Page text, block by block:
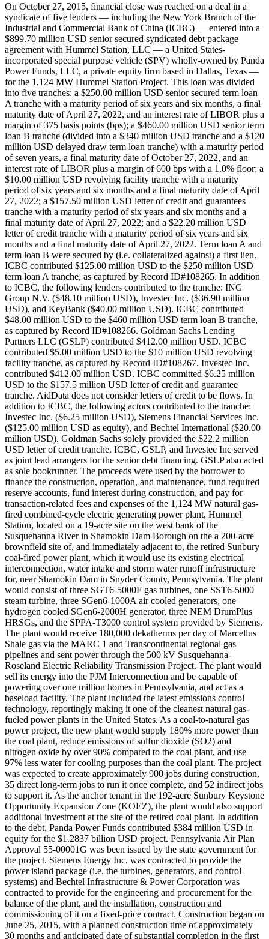
On October 27, 2015, financial close was reached on a deal in a
syndicate of five lenders — including the New York Branch of the
Industrial and Commercial Bank of China (ICBC) — entered into a
$899.70 million USD senior secured syndicated debt package
agreement with Hummel Station, LLC — a United States-
incorporated special purpose vehicle (SPV) wholly-owned by Panda
Power Funds, LLC, a private equity firm based in Dallas, Texas —
for the 1,124 MW Hummel Station Project. This loan was divided
into five tranches: a $250.00 million USD senior secured term loan
A tranche with a maturity period of six years and six months, a final
maturity date of April 27, 2022, and an interest rate of LIBOR plus a
margin of 375 basis points (bps); a $460.00 million USD senior term
loan B tranche (divided into a $340 million USD tranche and a $120
million USD delayed draw term loan tranche) with a maturity period
of seven years, a final maturity date of October 27, 2022, and an
interest rate of LIBOR plus a margin of 600 bps with a 1.0% floor; a
$10.00 million USD revolving facility tranche with a maturity
period of six years and six months and a final maturity date of April
27, 2022; a $157.50 million USD letter of credit and guarantees
tranche with a maturity period of six years and six months and a
final maturity date of April 27, 2022; and a $22.20 million USD
letter of credit tranche with a maturity period of six years and six
months and a final maturity date of April 27, 2022. Term loan A and
term loan B were secured by (i.e. collateralized against) a first lien.
ICBC contributed $125.00 million USD to the $250 million USD
term loan A tranche, as captured by Record ID#108265. In addition
to ICBC, the following lenders contributed to the tranche: ING
Group N.V. ($48.10 million USD), Investec Inc. ($36.90 million
USD), and KeyBank ($40.00 million USD). ICBC contributed
$48.00 million USD to the $460 million USD term loan B tranche,
as captured by Record ID#108266. Goldman Sachs Lending
Partners LLC (GSLP) contributed $412.00 million USD. ICBC
contributed $5.00 million USD to the $10 million USD revolving
facility tranche, as captured by Record ID#108267. Investec Inc.
contributed $412.00 million USD. ICBC committed $6.25 million
USD to the $157.5 million USD letter of credit and guarantee
tranche. AidData does not consider letters of credit to be flows. In
addition to ICBC, the following actors contributed to the tranche:
Investec Inc. ($6.25 million USD), Siemens Financial Services Inc.
($125.00 million USD as equity), and Bechtel International ($20.00
million USD). Goldman Sachs solely provided the $22.2 million
USD letter of credit tranche. ICBC, GSLP, and Investec Inc served
as joint lead arrangers for the senior debt financing. GSLP also acted
as sole bookrunner. The proceeds were used by the borrower to
finance the construction, operation, and maintenance, fund required
reserve accounts, fund interest during construction, and pay for
transaction-related fees and expenses of the 1,124 MW natural gas-
fired combined-cycle electric generating power plant, Hummel
Station, located on a 19-acre site on the west bank of the
Susquehanna River in Shamokin Dam Borough on the a 200-acre
brownfield site of, and immediately adjacent to, the retired Sunbury
coal-fired power plant, which it would use its existing electrical
interconnection, water intake and storm water runoff infrastructure
for, near Shamokin Dam in Snyder County, Pennsylvania. The plant
would consist of three SGT6-5000F gas turbines, one SST6-5000
steam turbine, three SGen6-1000A air cooled generators, one
hydrogen cooled SGen6-2000H generator, three NEM DrumPlus
HRSGs, and the SPPA-T3000 control system provided by Siemens.
The plant would receive 180,000 dekatherms per day of Marcellus
Shale gas via the MARC 1 and Transcontinental regional gas
pipelines and sent power through the 500 kV Susquehanna-
Roseland Electric Reliability Transmission Project. The plant would
sell its energy into the PJM Interconnection and be capable of
powering over one million homes in Pennsylvania, and act as a
baseload facility. The plant included the latest emissions control
technology, reportingly making it one of the cleanest natural gas-
fueled power plants in the United States. As a coal-to-natural gas
power project, the new plant would supply 180% more power than
the coal plant, reduce emissions of sulfur dioxide (SO2) and
nitrogen oxide by over 90% compared to the coal plant, and use
97% less water for cooling purposes than the coal plant. The project
was expected to create approximately 900 jobs during construction,
35 direct long-term jobs to run it once complete, and 52 indirect jobs
to support it. As the anchor tenant in the 192-acre Sunbury Keystone
Opportunity Expansion Zone (KOEZ), the plant would also support
additional investment at the site of the retired coal plant. In addition
to the debt, Panda Power Funds contributed $384 million USD in
equity for the $1.2837 billion USD project. Pennsylvania Air Plan
Approval 55-00001G was been issued by the state government for
the project. Siemens Energy Inc. was contracted to provide the
power island package (i.e. the turbines, generators, and control
systems) and Bechtel Infrastructure & Power Corporation was
contracted to provide for the engineering and procurement for the
balance of the plant, and the installation, construction and
commissioning of it on a fixed-price contract. Construction began on
June 25, 2015, with a planned construction time of approximately
30 months and anticipated date of substantial completion in the first